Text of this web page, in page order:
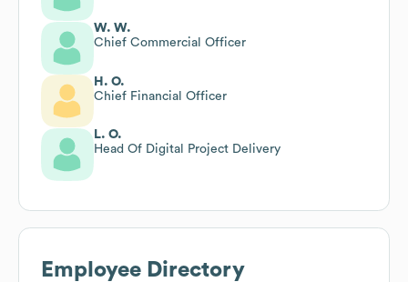
W. W.
Chief Commercial Officer
H. O.
Chief Financial Officer
L. O.
Head Of Digital Project Delivery
Employee Directory